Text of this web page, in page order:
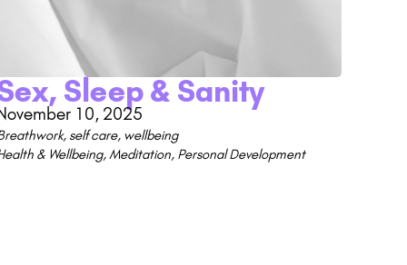
Sleep & Sanity
10, 2025
, self care, wellbeing
& Wellbeing,Meditation, Personal Development